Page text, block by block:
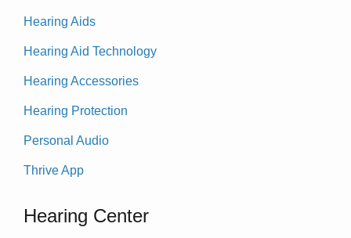
Hearing Aids
Hearing Aid Technology
Hearing Accessories
Hearing Protection
Personal Audio
Thrive App
Hearing Center